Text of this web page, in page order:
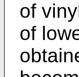
of
of